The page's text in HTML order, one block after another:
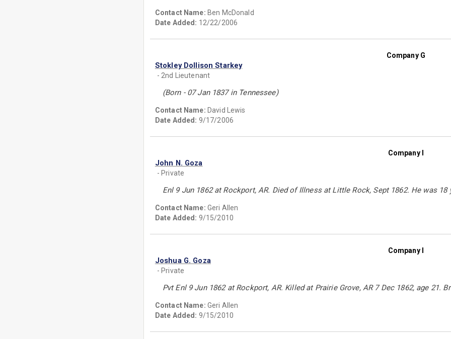
Contact Name: Ben McDonald
Date Added: 12/22/2006
Company G
Stokley Dollison Starkey
- 2nd Lieutenant
(Born - 07 Jan 1837 in Tennessee)
Contact Name: David Lewis
Date Added: 9/17/2006
Company I
John N. Goza
- Private
Enl 9 Jun 1862 at Rockport, AR. Died of Illness at Little Rock, Sept 1862. He was 18
Contact Name: Geri Allen
Date Added: 9/15/2010
Company I
Joshua G. Goza
- Private
Pvt Enl 9 Jun 1862 at Rockport, AR. Killed at Prairie Grove, AR 7 Dec 1862, age 21.
Contact Name: Geri Allen
Date Added: 9/15/2010